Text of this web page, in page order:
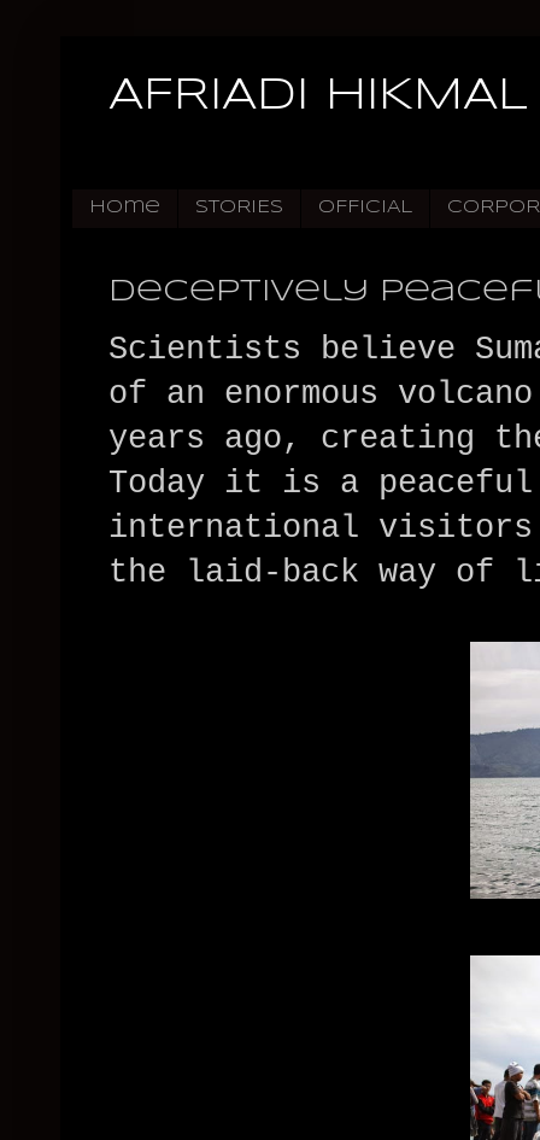
AFRIADI HIKMAL
Home STORIES OFFICIAL
Deceptively
Scientists believe
of an enormous
years ago, creating
Today it is a
international visitors
the laid-back way of